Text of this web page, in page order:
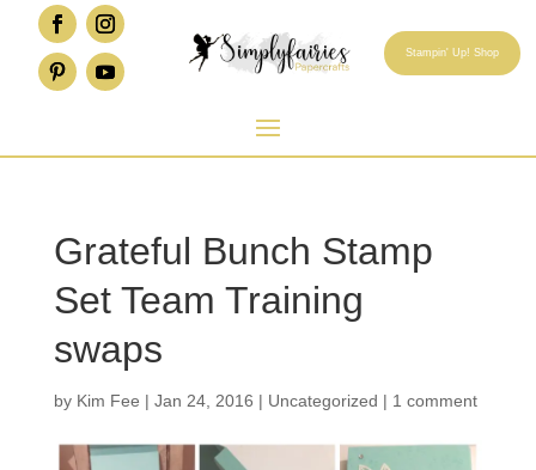
Stampin' Up! Shop
Grateful Bunch Stamp
Set Team Training
swaps
by Kim Fee | Jan 24, 2016 | Uncategorized | 1 comment